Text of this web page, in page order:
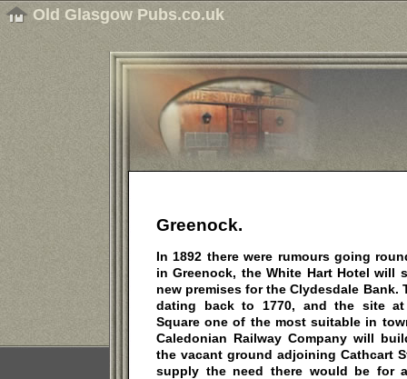
Old Glasgow Pubs.co.uk
Greenock.
In 1892 there were rumours going
in Greenock, the White Hart Hotel will
new premises for the Clydesdale
dating back to 1770, and the site
Square one of the most suitable in
Caledonian Railway Company will
the vacant ground adjoining Cathcart
supply the need there would be for